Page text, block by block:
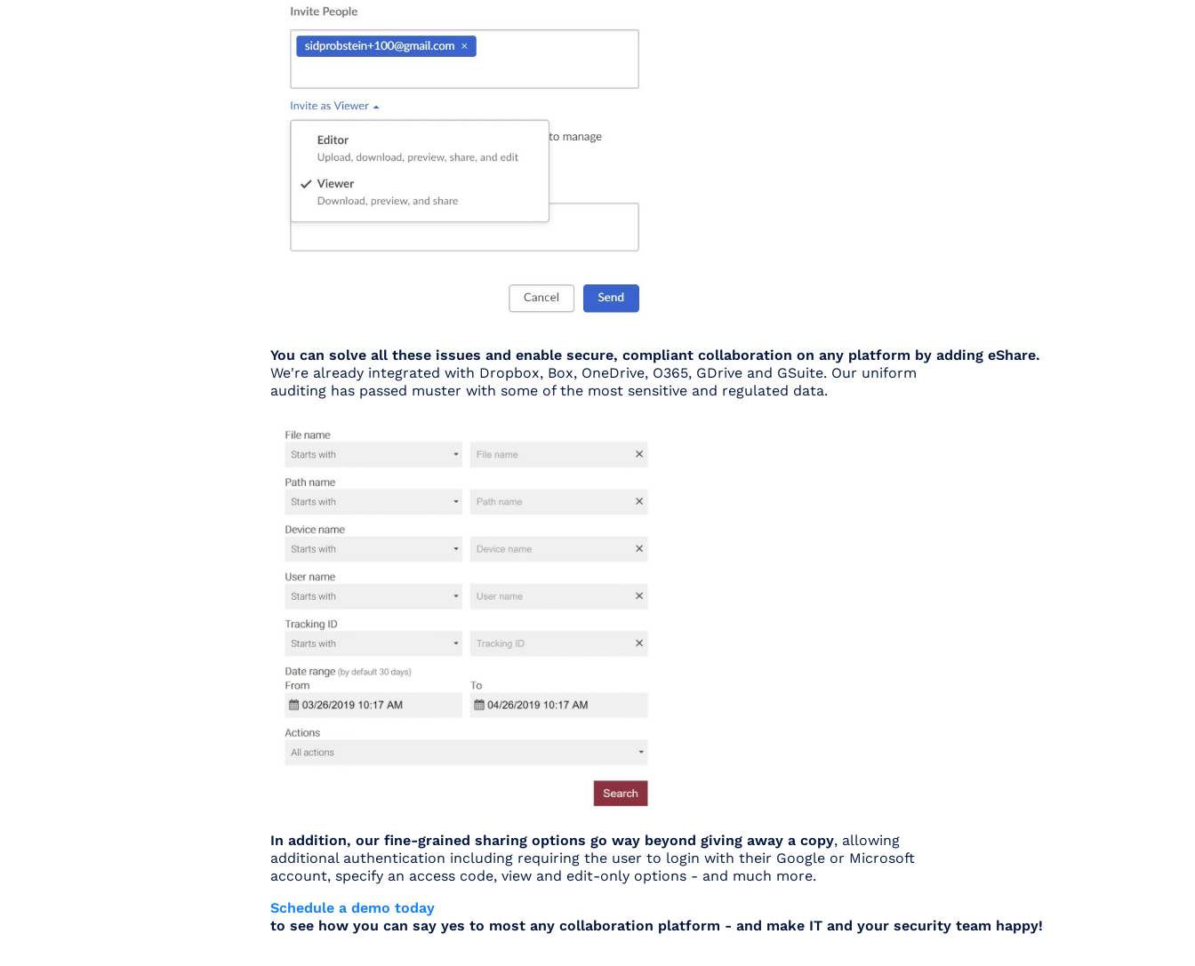
You can solve all these issues and enable secure, compliant collaboration on any platform by adding eShare.
We're already integrated with Dropbox, Box, OneDrive, O365, GDrive and GSuite. Our uniform
auditing has passed muster with some of the most sensitive and regulated data.
In addition, our fine-grained sharing options go way beyond giving away a copy, allowing
additional authentication including requiring the user to login with their Google or Microsoft
account, specify an access code, view and edit-only options - and much more.
Schedule a demo today
to see how you can say yes to most any collaboration platform - and make IT and your security team happy!